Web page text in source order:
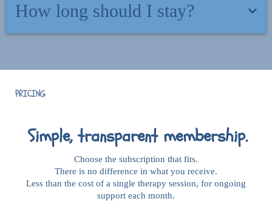
is no "behind" here.
How long should I stay?
PRICING
Simple, transparent membership.
Choose the subscription that fits.
There is no difference in what you receive.
Less than the cost of a single therapy session, for ongoing
support each month.